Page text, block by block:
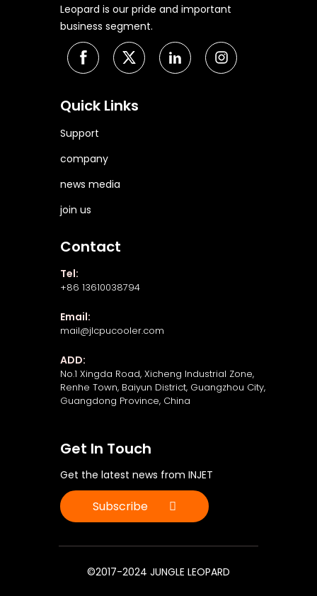
Leopard is our pride and important
business segment.
Quick Links
Support
company
news media
join us
Contact
Tel:
+86 13610038794
Email:
mail@jlcpucooler.com
ADD:
No.1 Xingda Road, Xicheng Industrial Zone,
Renhe Town, Baiyun District, Guangzhou City,
Guangdong Province, China
Get In Touch
Get the latest news from INJET
Subscribe
©2017-2024 JUNGLE LEOPARD